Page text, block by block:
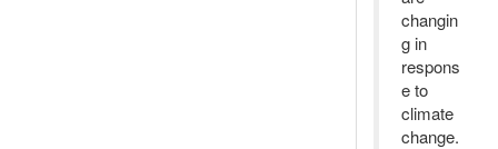
changin
g in
respons
e to
climate
change.